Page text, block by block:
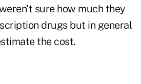
sure how much they
drugs but in general
the cost.